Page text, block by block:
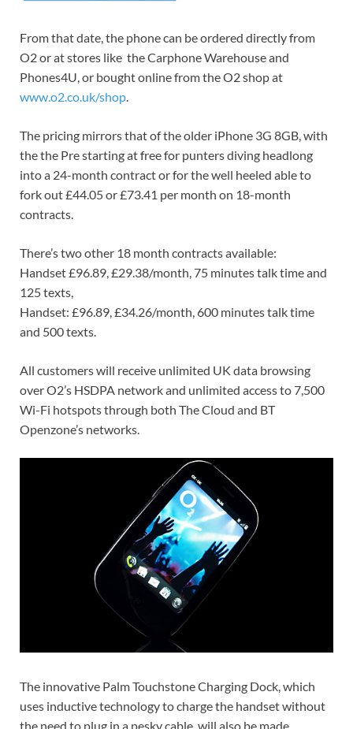
From that date, the phone can be ordered directly from
O2 or at stores like the Carphone Warehouse and
Phones4U, or bought online from the O2 shop at
www.o2.co.uk/shop
The pricing mirrors that of the older iPhone 3G 8GB, with
the the Pre starting at free for punters diving headlong
into a 24-month contract or for the well heeled able to
fork out £44.05 or £73.41 per month on 18-month
contracts.
There’s two other 18 month contracts available:
Handset £96.89, £29.38/month, 75 minutes talk time and
125 texts,
Handset: £96.89, £34.26/month, 600 minutes talk time
and 500 texts.
All customers will receive unlimited UK data browsing
over O2’s HSDPA network and unlimited access to 7,500
Wi-Fi hotspots through both The Cloud and BT
Openzone’s networks.
The innovative Palm Touchstone Charging Dock, which
uses inductive technology to charge the handset without
the need to plug in a pesky cable, will also be made